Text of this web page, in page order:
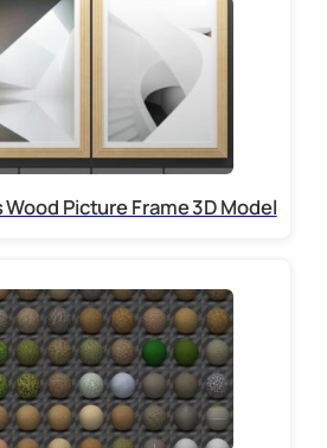
Picture Frame 3D Model